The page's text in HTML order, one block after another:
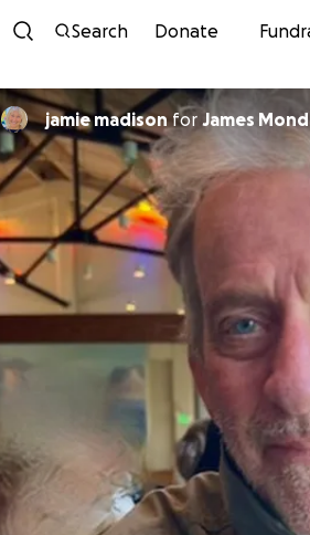
Search Donate
jamie madisonfor James